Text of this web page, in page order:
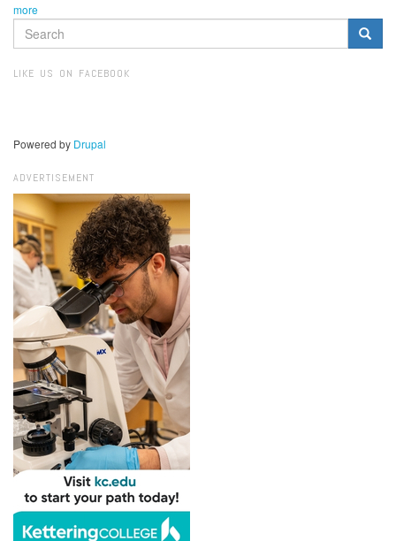
more
SEARCH
FORM
LIKE US ON FACEBOOK
Powered by Drupal
ADVERTISEMENT